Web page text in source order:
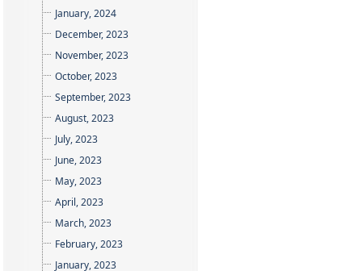
January, 2024
December, 2023
November, 2023
October, 2023
September, 2023
August, 2023
July, 2023
June, 2023
May, 2023
April, 2023
March, 2023
February, 2023
January, 2023